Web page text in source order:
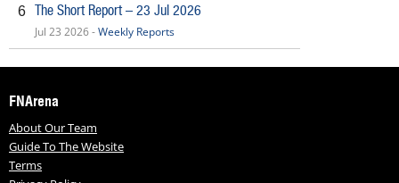
6 The Short Report – 23 Jul 2026
Jul 23 2026 -Weekly Reports
FNArena
About Our Team
Guide To The Website
Terms